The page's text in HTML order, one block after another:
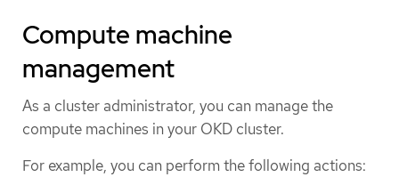
Compute machine
management
As a cluster administrator, you can manage the
compute machines in your OKD cluster.
For example, you can perform the following actions: